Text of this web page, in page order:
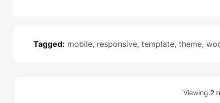
Tagged: mobile, responsive, template, theme,
Viewing 2